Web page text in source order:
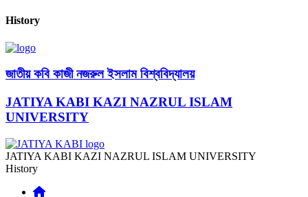
History
জাতীয় কবি কাজী নজরুল ইসলাম বিশ্ববিদ্যালয়
JATIYA KABI KAZI NAZRUL ISLAM
UNIVERSITY
JATIYA KABI KAZI NAZRUL ISLAM UNIVERSITY
History